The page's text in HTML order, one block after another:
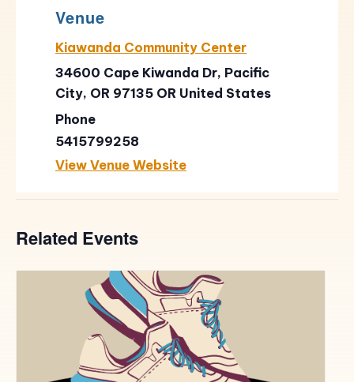
Venue
Kiawanda Community Center
34600 Cape Kiwanda Dr, Pacific
City, OR 97135 OR United States
Phone
5415799258
View Venue Website
Related Events